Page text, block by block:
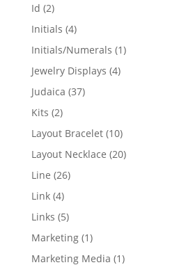
Id 22
products
Initials 44
products
Initials/Numerals 11
Jewelry Displays 44
Judaica 3737
Kits 22
products
Layout Bracelet 1010
products
Layout Necklace 2020
Line 2626
Link 44
products
Links 55
products
Marketing 11
product
Marketing Media 11